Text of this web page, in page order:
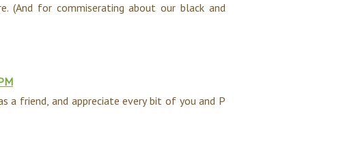
(And for commiserating about our black and
a friend, and appreciate every bit of you and P